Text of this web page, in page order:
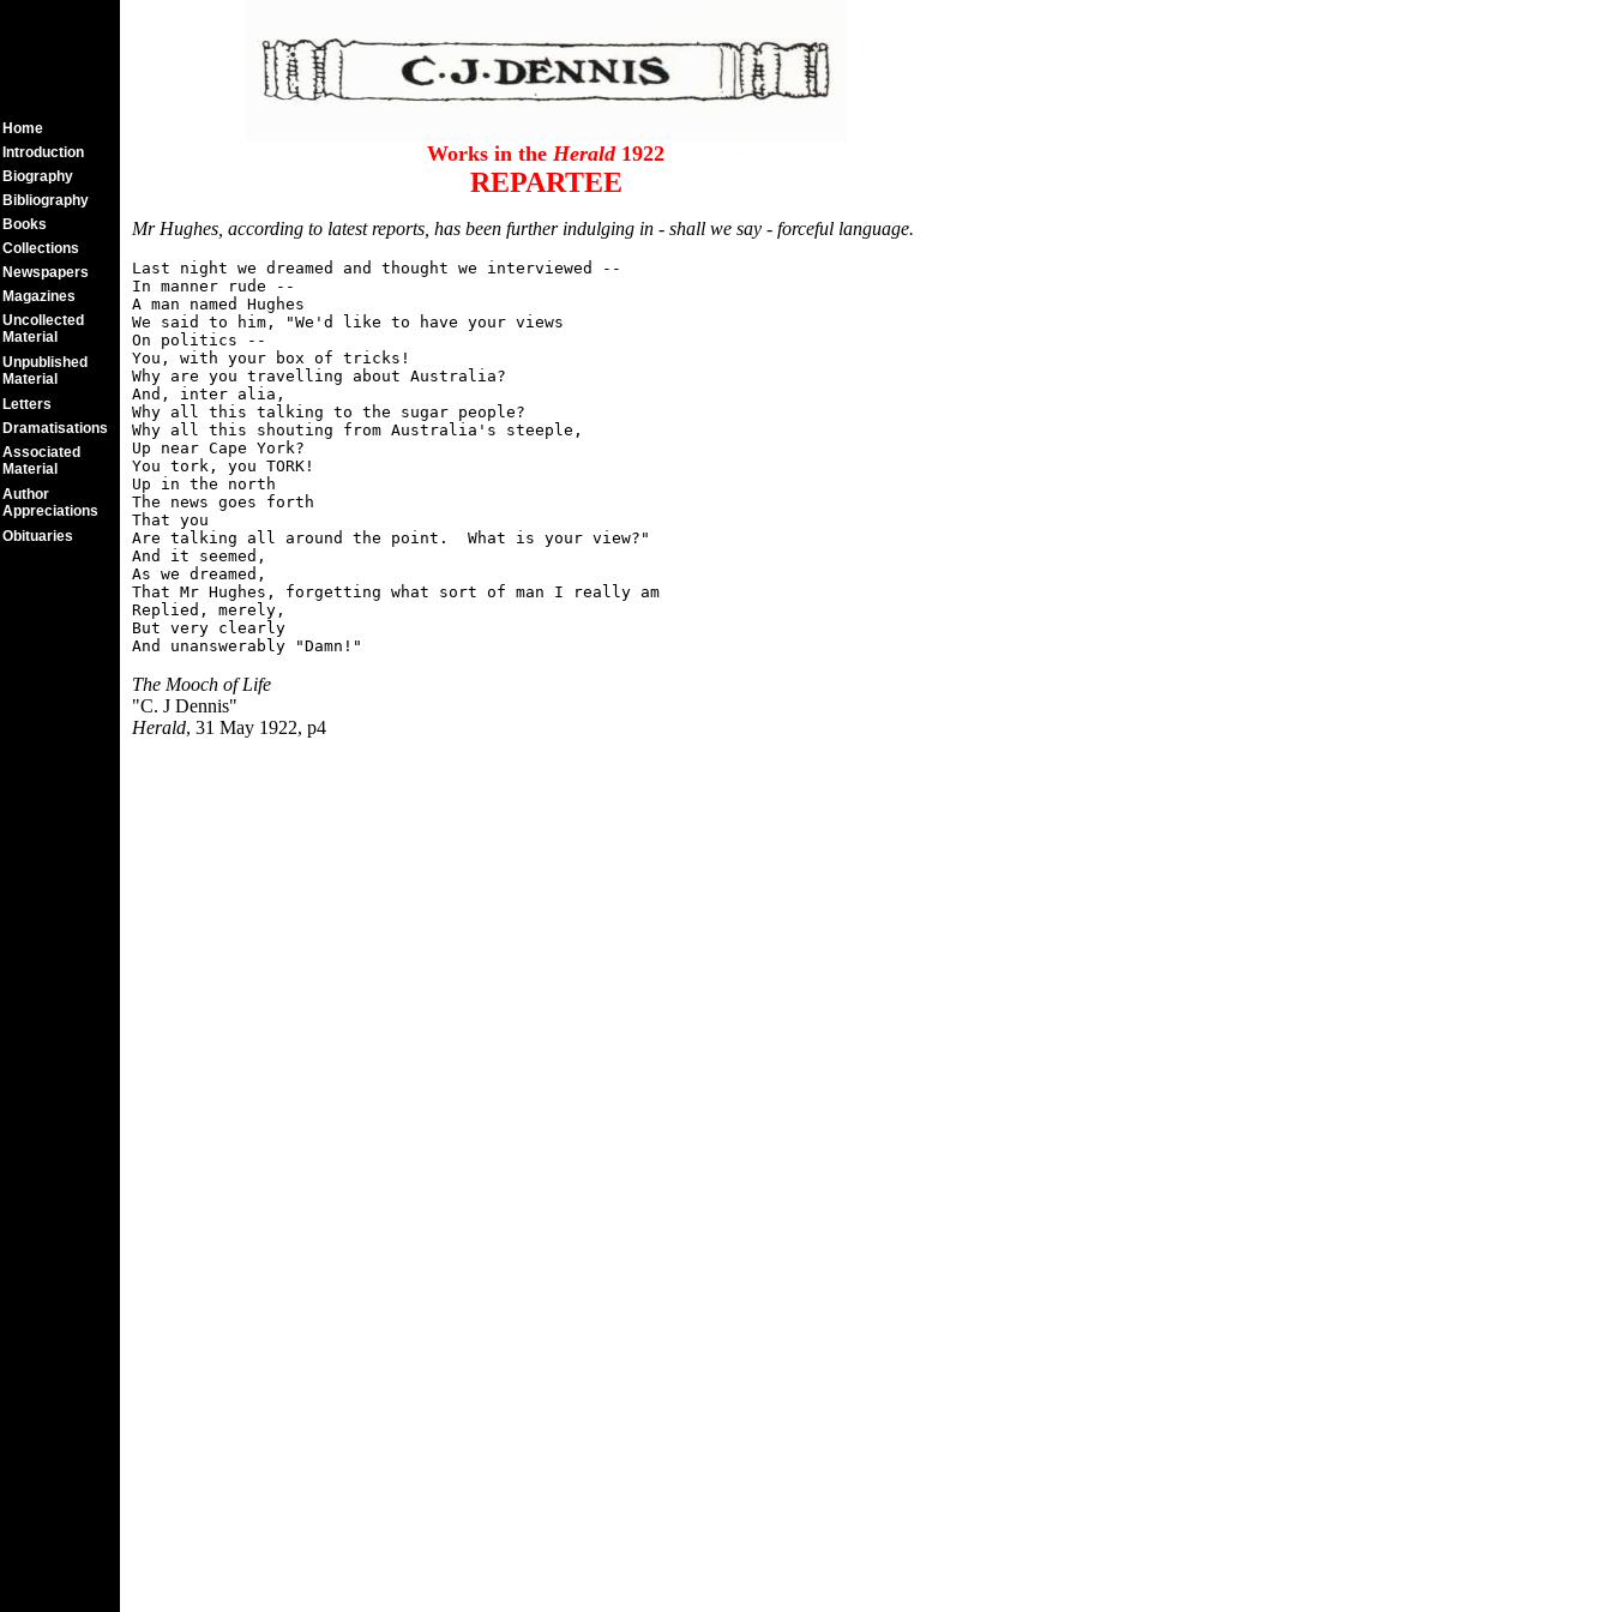
Works in the Herald1922
REPARTEE
Mr Hughes, according to latest reports, has been further indulging in - shall we say - forceful language.
Last night we dreamed and thought we interviewed --
In manner rude --
A man named Hughes
We said to him, "We'd like to have your views
On politics --
You, with your box of tricks!
Why are you travelling about Australia?
And, inter alia,
Why all this talking to the sugar people?
Why all this shouting from Australia's steeple,
Up near Cape York?
You tork, you TORK!
Up in the north
The news goes forth
That you
Are talking all around the point.  What is your view?"
And it seemed,
As we dreamed,
That Mr Hughes, forgetting what sort of man I really am
Replied, merely,
But very clearly
The Mooch of Life
"C. J Dennis"
Herald, 31 May 1922, p4
Home
Introduction
Biography
Bibliography
Books
Collections
Newspapers
Magazines
Uncollected
Material
Unpublished
Material
Letters
Dramatisations
Associated
Material
Author
Appreciations
Obituaries